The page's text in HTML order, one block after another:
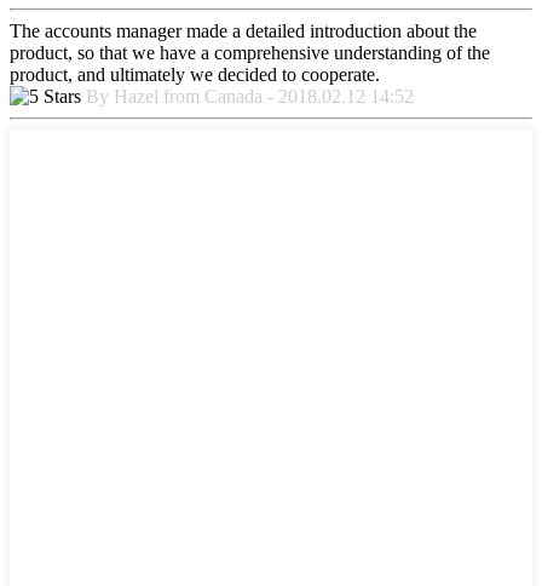
The accounts manager made a detailed introduction about the
product, so that we have a comprehensive understanding of the
product, and ultimately we decided to cooperate.
By Hazel from Canada - 2018.02.12 14:52